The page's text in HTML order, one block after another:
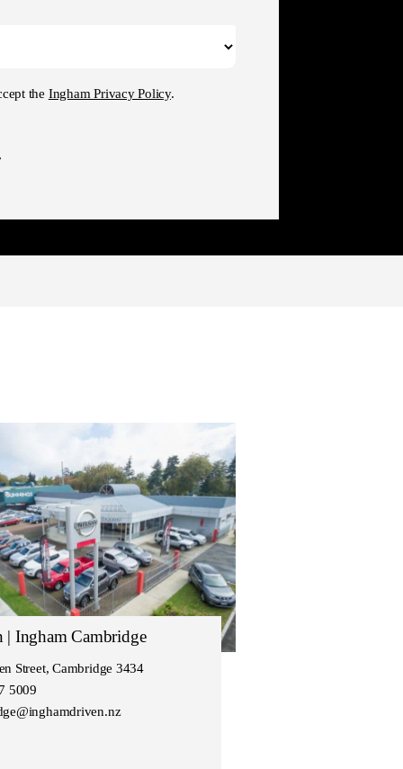
the Ingham Privacy Policy.
| Ingham Cambridge
Street, Cambridge 3434
5009